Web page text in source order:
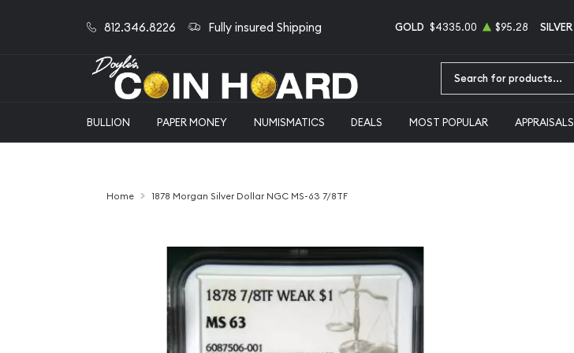
812.346.8226 Fully insured Shipping GOLD $4335.00 $95.28 SILVER
BULLION PAPER MONEY NUMISMATICS DEALS MOST POPULAR APPRAISALS
Home 1878 Morgan Silver Dollar NGC MS-63 7/8TF